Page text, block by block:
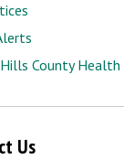
County Health
Us